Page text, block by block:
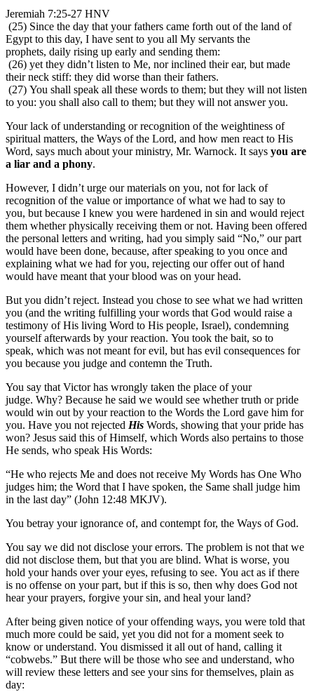
Jeremiah 7:25-27 HNV
(25) Since the day that your fathers came forth out of the land of
Egypt to this day, I have sent to you all My servants the
prophets, daily rising up early and sending them:
(26) yet they didn’t listen to Me, nor inclined their ear, but made
their neck stiff: they did worse than their fathers.
(27) You shall speak all these words to them; but they will not listen
to you: you shall also call to them; but they will not answer you.
Your lack of understanding or recognition of the weightiness of
spiritual matters, the Ways of the Lord, and how men react to His
Word, says much about your ministry, Mr. Warnock. It says you are
a liar and a phony.
However, I didn’t urge our materials on you, not for lack of
recognition of the value or importance of what we had to say to
you, but because I knew you were hardened in sin and would reject
them whether physically receiving them or not. Having been offered
the personal letters and writing, had you simply said “No,” our part
would have been done, because, after speaking to you once and
explaining what we had for you, rejecting our offer out of hand
would have meant that your blood was on your head.
But you didn’t reject. Instead you chose to see what we had written
you (and the writing fulfilling your words that God would raise a
testimony of His living Word to His people, Israel), condemning
yourself afterwards by your reaction. You took the bait, so to
speak, which was not meant for evil, but has evil consequences for
you because you judge and contemn the Truth.
You say that Victor has wrongly taken the place of your
judge. Why? Because he said we would see whether truth or pride
would win out by your reaction to the Words the Lord gave him for
you. Have you not rejected His Words, showing that your pride has
won? Jesus said this of Himself, which Words also pertains to those
He sends, who speak His Words:
“He who rejects Me and does not receive My Words has One Who
judges him; the Word that I have spoken, the Same shall judge him
in the last day” (John 12:48 MKJV).
You betray your ignorance of, and contempt for, the Ways of God.
You say we did not disclose your errors. The problem is not that we
did not disclose them, but that you are blind. What is worse, you
hold your hands over your eyes, refusing to see. You act as if there
is no offense on your part, but if this is so, then why does God not
hear your prayers, forgive your sin, and heal your land?
After being given notice of your offending ways, you were told that
much more could be said, yet you did not for a moment seek to
know or understand. You dismissed it all out of hand, calling it
“cobwebs.” But there will be those who see and understand, who
will review these letters and see your sins for themselves, plain as
day: